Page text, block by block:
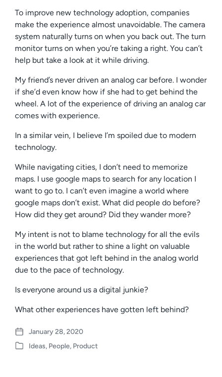
To improve new technology adoption, companies
make the experience almost unavoidable. The camera
system naturally turns on when you back out. The turn
monitor turns on when you’re taking a right. You can’t
help but take a look at it while driving.
My friend’s never driven an analog car before. I wonder
if she’d even know how if she had to get behind the
wheel. A lot of the experience of driving an analog car
comes with experience.
In a similar vein, I believe I’m spoiled due to modern
technology.
While navigating cities, I don’t need to memorize
maps. I use google maps to search for any location I
want to go to. I can’t even imagine a world where
google maps don’t exist. What did people do before?
How did they get around? Did they wander more?
My intent is not to blame technology for all the evils
in the world but rather to shine a light on valuable
experiences that got left behind in the analog world
due to the pace of technology.
Is everyone around us a digital junkie?
What other experiences have gotten left behind?
P
o
January 28, 2020
P
Ideas, People, Product